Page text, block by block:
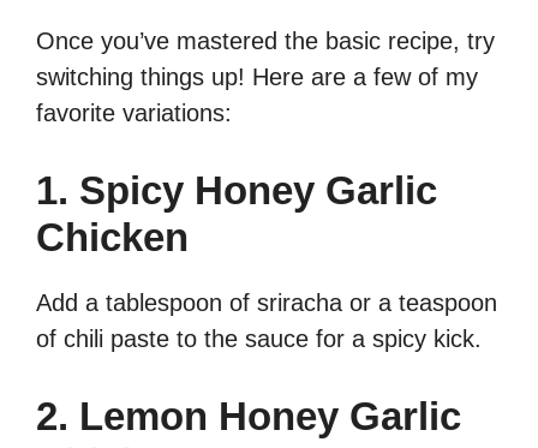
Once you’ve mastered the basic recipe, try
switching things up! Here are a few of my
favorite variations:
1. Spicy Honey Garlic
Chicken
Add a tablespoon of sriracha or a teaspoon
of chili paste to the sauce for a spicy kick.
2. Lemon Honey Garlic